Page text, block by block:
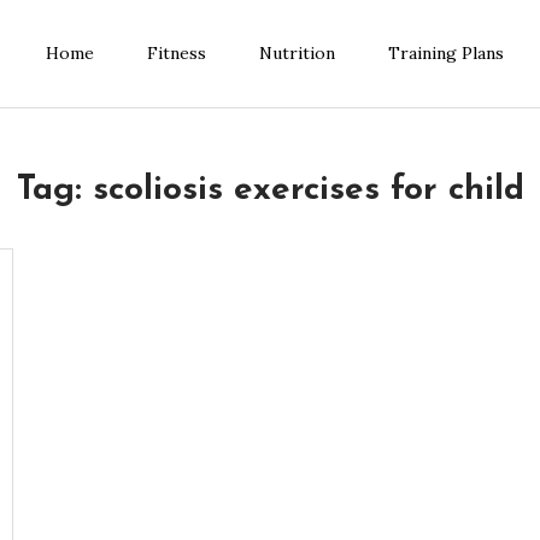
Home Fitness Nutrition Training Plans
Tag: scoliosis exercises for child